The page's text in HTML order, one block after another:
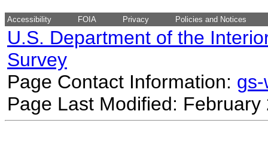
Accessibility FOIA Privacy Policies and Notices
U.S. Department of the
Survey
Page Contact Information:
Page Last Modified: